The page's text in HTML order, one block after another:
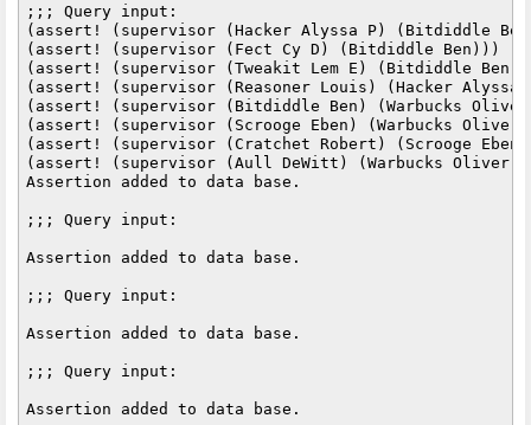
;;; Query input:
(assert! (supervisor (Hacker Alyssa P) (Bitdiddle
(assert! (supervisor (Fect Cy D) (Bitdiddle Ben)))
(assert! (supervisor (Tweakit Lem E) (Bitdiddle
(assert! (supervisor (Reasoner Louis) (Hacker Alyssa
(assert! (supervisor (Bitdiddle Ben) (Warbucks
(assert! (supervisor (Scrooge Eben) (Warbucks
(assert! (supervisor (Cratchet Robert) (Scrooge
(assert! (supervisor (Aull DeWitt) (Warbucks
Assertion added to data base.
;;; Query input:
Assertion added to data base.
;;; Query input:
Assertion added to data base.
;;; Query input:
Assertion added to data base.